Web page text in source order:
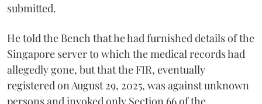
submitted.
He told the Bench that he had furnished details of the
Singapore server to which the medical records had
allegedly gone, but that the FIR, eventually
registered on August 29, 2025, was against unknown
persons and invoked only Section 66 of the